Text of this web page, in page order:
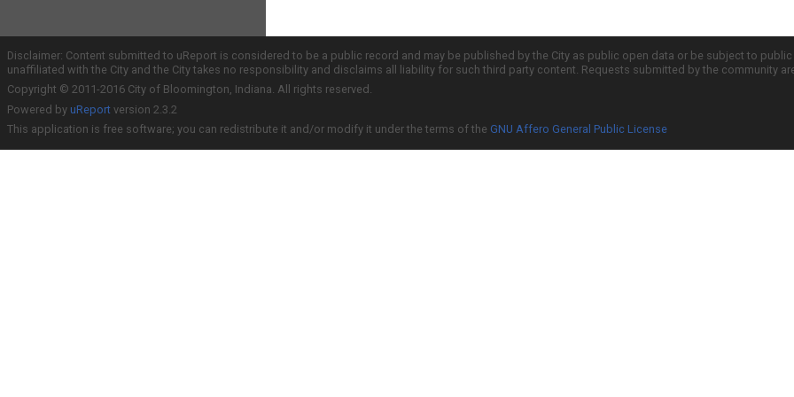
Disclaimer: Content submitted to uReport is considered to be a public record and may be published by the City as public open data or be subject to
unaffiliated with the City and the City takes no responsibility and disclaims all liability for such third party content. Requests submitted by the community
Copyright © 2011-2016 City of Bloomington, Indiana. All rights reserved.
Powered by uReport version 2.3.2
This application is free software; you can redistribute it and/or modify it under the terms of the GNU Affero General Public License